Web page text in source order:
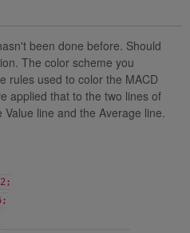
been done before. Should
The color scheme you
rules used to color the MACD
applied that to the two lines of
line and the Average line.